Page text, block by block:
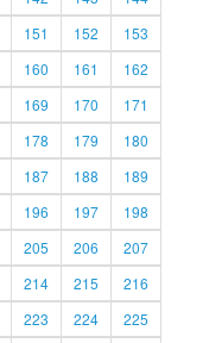
151 152
153
160 161
162
169 170
171
178 179
180
187 188
189
196 197
198
205 206
207
214 215
216
223 224
225